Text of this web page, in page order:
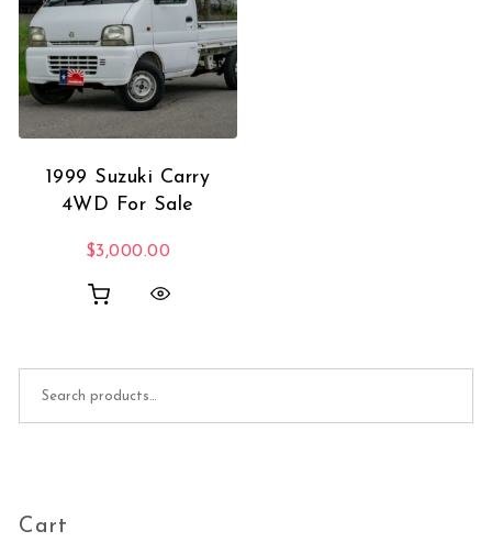
1999 Suzuki Carry
4WD For Sale
$3,000.00
Cart